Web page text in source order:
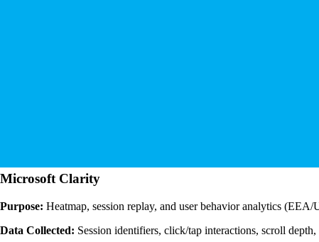
Microsoft Clarity
Purpose: Heatmap, session replay, and user behavior analytics
Data Collected: Session identifiers, click/tap interactions, scroll